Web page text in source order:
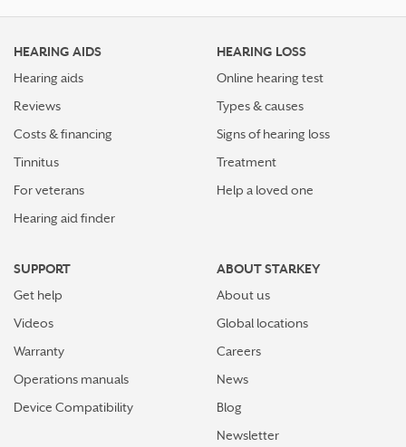
HEARING AIDS
Hearing aids
Reviews
Costs & financing
Tinnitus
For veterans
Hearing aid finder
HEARING LOSS
Online hearing test
Types & causes
Signs of hearing loss
Treatment
Help a loved one
SUPPORT
Get help
Videos
Warranty
Operations manuals
Device Compatibility
ABOUT STARKEY
About us
Global locations
Careers
News
Blog
Newsletter